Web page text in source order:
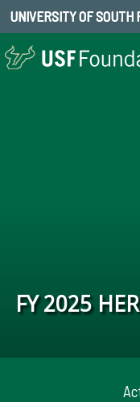
UNIVERSITY OF SOUTH
FY 2025